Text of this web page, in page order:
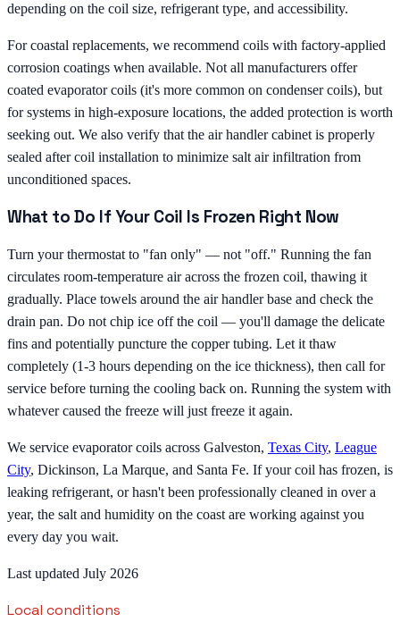
depending on the coil size, refrigerant type, and accessibility.
For coastal replacements, we recommend coils with factory-applied
corrosion coatings when available. Not all manufacturers offer
coated evaporator coils (it's more common on condenser coils), but
for systems in high-exposure locations, the added protection is worth
seeking out. We also verify that the air handler cabinet is properly
sealed after coil installation to minimize salt air infiltration from
unconditioned spaces.
What to Do If Your Coil Is Frozen Right Now
Turn your thermostat to "fan only" — not "off." Running the fan
circulates room-temperature air across the frozen coil, thawing it
gradually. Place towels around the air handler base and check the
drain pan. Do not chip ice off the coil — you'll damage the delicate
fins and potentially puncture the copper tubing. Let it thaw
completely (1-3 hours depending on the ice thickness), then call for
service before turning the cooling back on. Running the system with
whatever caused the freeze will just freeze it again.
We service evaporator coils across Galveston, Texas City, League
City, Dickinson, La Marque, and Santa Fe. If your coil has frozen, is
leaking refrigerant, or hasn't been professionally cleaned in over a
year, the salt and humidity on the coast are working against you
every day you wait.
Last updated July 2026
Local conditions